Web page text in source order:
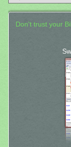
Don't trust your